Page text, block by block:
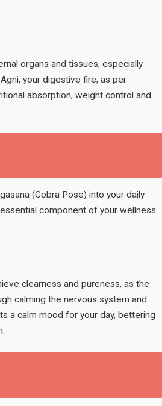
organs and tissues, especially
your digestive fire, as per
absorption, weight control and
(Cobra Pose) into your daily
component of your wellness
clearness and pureness, as the
calming the nervous system and
a calm mood for your day, bettering